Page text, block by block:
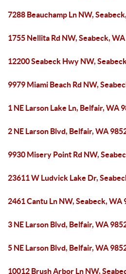
7288 Beauchamp Ln NW,
1755 Nellita Rd NW, Seabeck,
12200 Seabeck Hwy NW,
9979 Miami Beach Rd NW,
1 NE Larson Lake Ln, Belfair, WA
2 NE Larson Blvd, Belfair, WA
9930 Misery Point Rd NW,
23611 W Ludvick Lake Dr,
2461 Cantu Ln NW, Seabeck, WA
3 NE Larson Blvd, Belfair, WA
5 NE Larson Blvd, Belfair, WA
10012 Brush Arbor Ln NW,